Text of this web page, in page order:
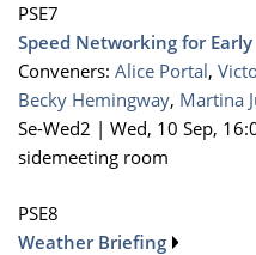
PSE7
Speed Networking for
Conveners: Alice Portal,
Becky Hemingway, Martina
Se-Wed2 | Wed, 10 Sep,
sidemeeting room
PSE8
Weather Briefing